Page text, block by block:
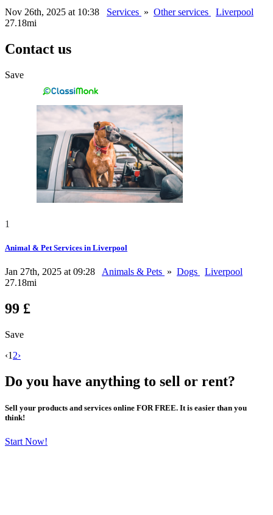
Nov 26th, 2025 at 10:38 Services » Other services
Liverpool
27.18mi
Contact us
Save
1
Animal & Pet Services in Liverpool
Jan 27th, 2025 at 09:28 Animals & Pets » Dogs
Liverpool
27.18mi
99 £
Save
‹1 2›
Do you have anything to sell or rent?
Sell your products and services online FOR FREE. It is easier than you
think!
Start Now!